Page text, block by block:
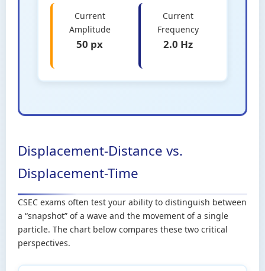
Current
Amplitude
50 px
Current
Frequency
2.0 Hz
Displacement-Distance vs.
Displacement-Time
CSEC exams often test your ability to distinguish between
a “snapshot” of a wave and the movement of a single
particle. The chart below compares these two critical
perspectives.